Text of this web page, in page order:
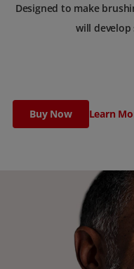
Designed to make
will
Buy Now Learn